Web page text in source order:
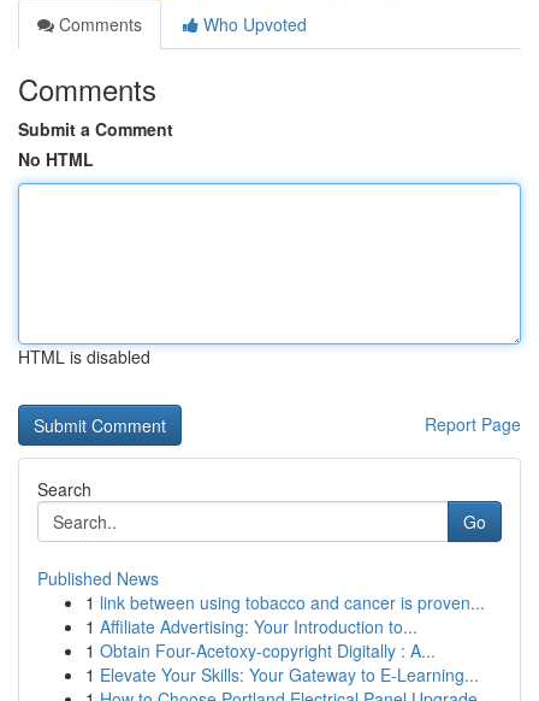
Comments
Who Upvoted
Comments
Submit a Comment
No HTML
HTML is disabled
Report Page
Search
Go
Published News
1 link between using tobacco and cancer is proven...
1 Affiliate Advertising: Your Introduction to...
1 Obtain Four-Acetoxy-copyright Digitally : A...
1 Elevate Your Skills: Your Gateway to E-Learning...